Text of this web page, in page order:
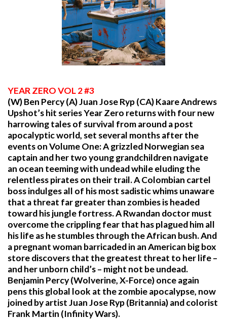
YEARZERO VOL 2 #3
(W) Ben Percy (A) Juan Jose Ryp (CA) Kaare Andrews
Upshot’s hit series Year Zero returns with four new
harrowing tales of survival from around a post
apocalyptic world, set several months after the
events on Volume One: A grizzled Norwegian sea
captain and her two young grandchildren navigate
an ocean teeming with undead while eluding the
relentless pirates on their trail. A Colombian cartel
boss indulges all of his most sadistic whims unaware
that a threat far greater than zombies is headed
toward his jungle fortress. A Rwandan doctor must
overcome the crippling fear that has plagued him all
his life as he stumbles through the African bush. And
a pregnant woman barricaded in an American big box
store discovers that the greatest threat to her life –
and her unborn child’s – might not be undead.
Benjamin Percy (Wolverine, X-Force) once again
pens this global look at the zombie apocalypse, now
joined by artist Juan Jose Ryp (Britannia) and colorist
Frank Martin (Infinity Wars).